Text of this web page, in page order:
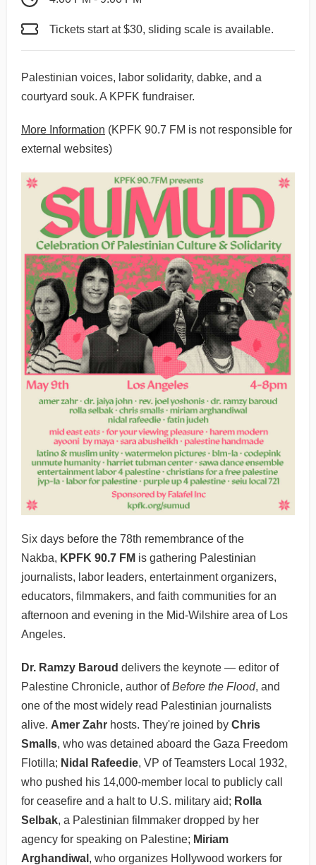
Tickets start at $30, sliding scale is available.
Palestinian voices, labor solidarity, dabke, and a
courtyard souk. A KPFK fundraiser.
More Information (KPFK 90.7 FM is not responsible for
external websites)
Six days before the 78th remembrance of the
Nakba, KPFK 90.7 FM is gathering Palestinian
journalists, labor leaders, entertainment organizers,
educators, filmmakers, and faith communities for an
afternoon and evening in the Mid-Wilshire area of Los
Angeles.
Dr. Ramzy Baroud delivers the keynote — editor of
Palestine Chronicle, author ofBefore the Flood, and
one of the most widely read Palestinian journalists
alive. Amer Zahr hosts. They're joined by Chris
Smalls, who was detained aboard the Gaza Freedom
Flotilla; Nidal Rafeedie, VP of Teamsters Local 1932,
who pushed his 14,000-member local to publicly call
for ceasefire and a halt to U.S. military aid; Rolla
Selbak, a Palestinian filmmaker dropped by her
agency for speaking on Palestine; Miriam
Arghandiwal , who organizes Hollywood workers for